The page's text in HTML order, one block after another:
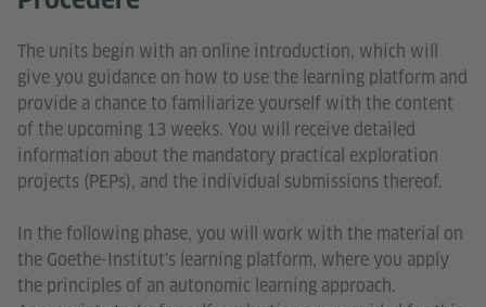
The units begin with an online introduction, which will
give you guidance on how to use the learning platform and
provide a chance to familiarize yourself with the content
of the upcoming 13 weeks. You will receive detailed
information about the mandatory practical exploration
projects (PEPs), and the individual submissions thereof.
In the following phase, you will work with the material on
the Goethe-Institut's learning platform, where you apply
the principles of an autonomic learning approach.